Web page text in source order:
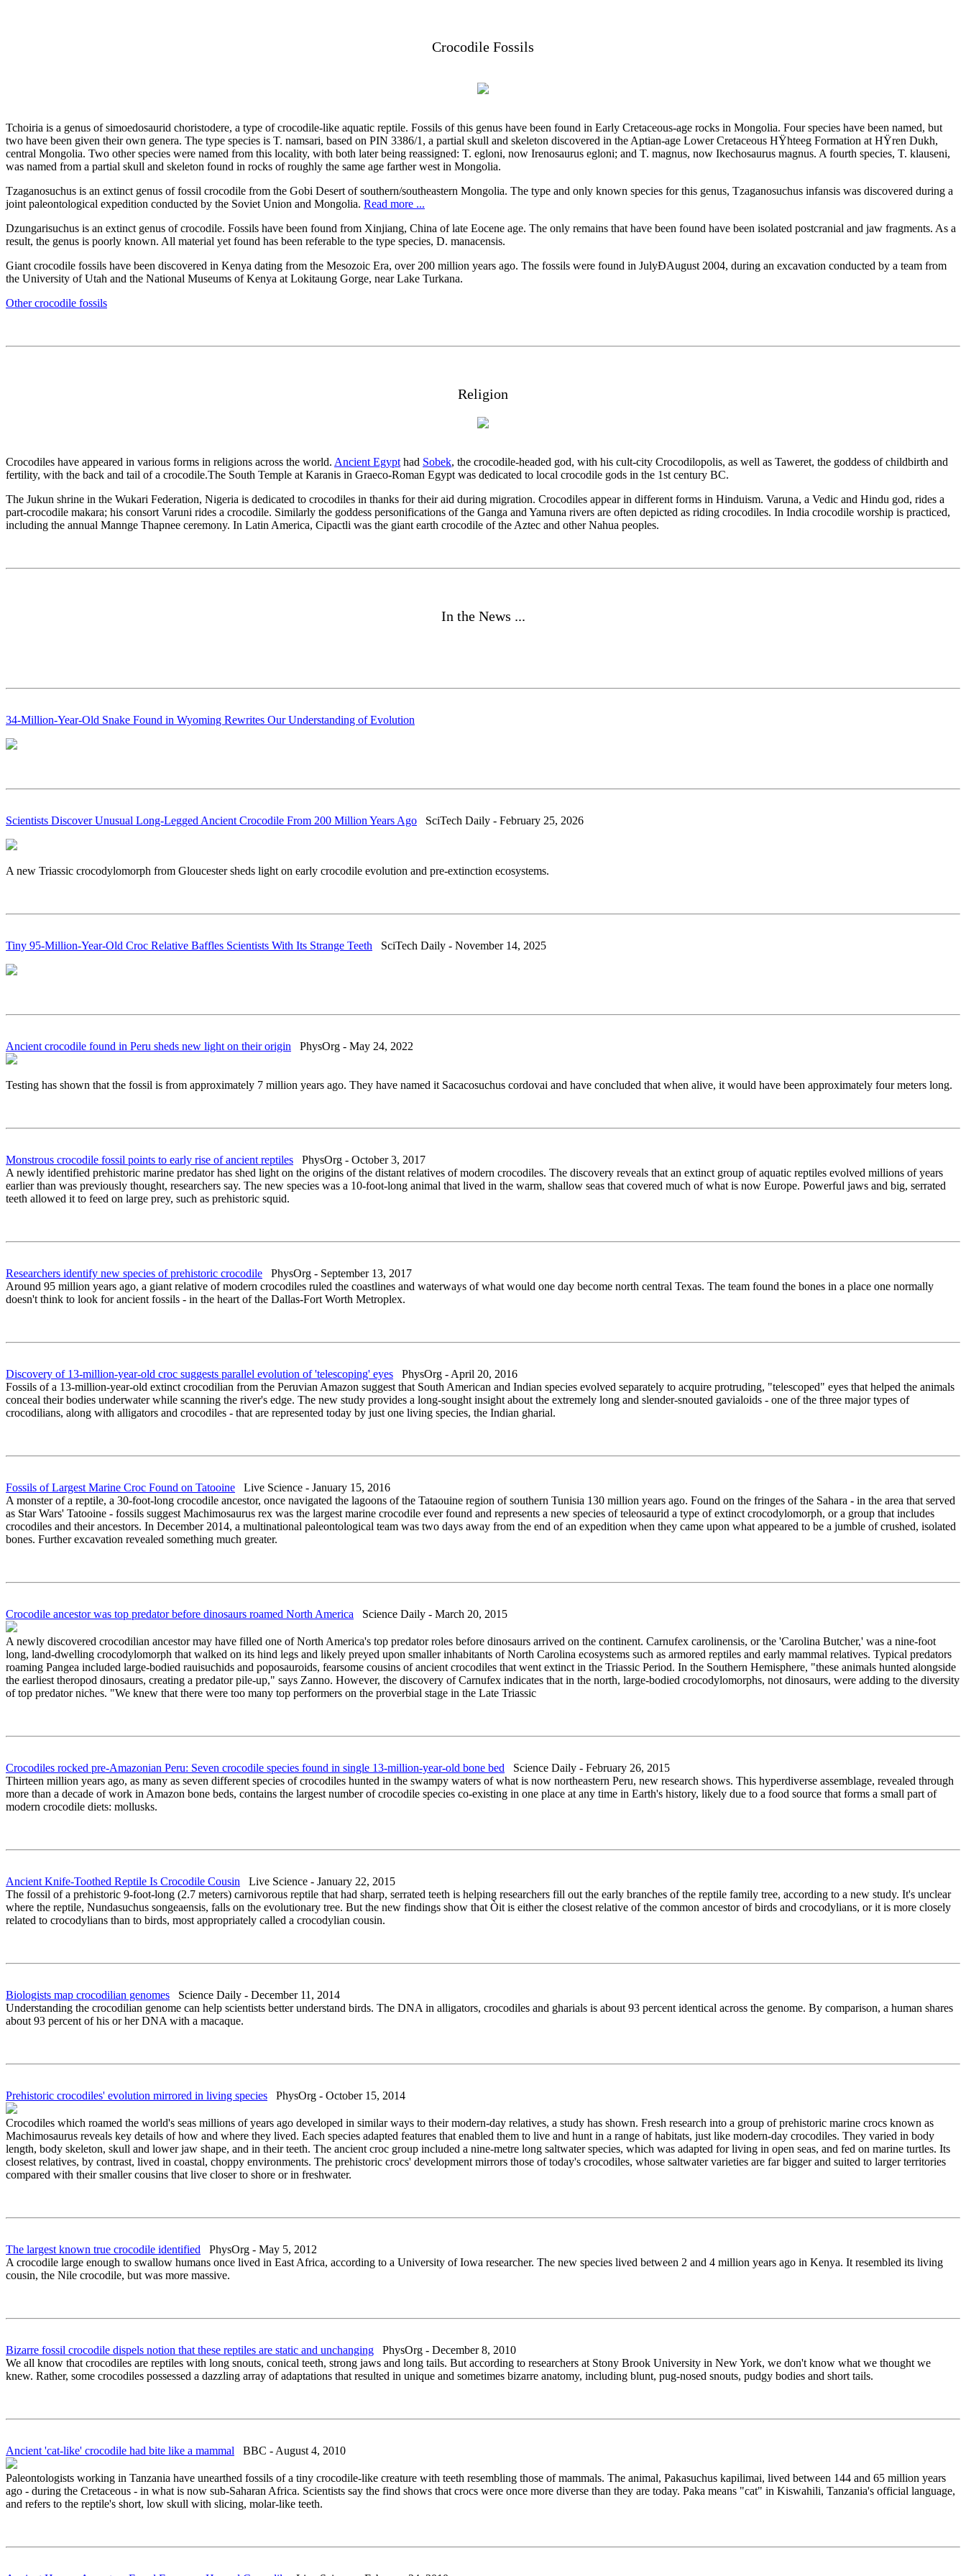
Crocodile Fossils
Tchoiria is a genus of simoedosaurid choristodere, a type of crocodile-like aquatic reptile. Fossils of this genus have been found in Early Cretaceous-age rocks in Mongolia. Four species have been named, but
two have been given their own genera. The type species is T. namsari, based on PIN 3386/1, a partial skull and skeleton discovered in the Aptian-age Lower Cretaceous HŸhteeg Formation at HŸren Dukh,
central Mongolia. Two other species were named from this locality, with both later being reassigned: T. egloni, now Irenosaurus egloni; and T. magnus, now Ikechosaurus magnus. A fourth species, T. klauseni,
was named from a partial skull and skeleton found in rocks of roughly the same age farther west in Mongolia.
Tzaganosuchus is an extinct genus of fossil crocodile from the Gobi Desert of southern/southeastern Mongolia. The type and only known species for this genus, Tzaganosuchus infansis was discovered during a
joint paleontological expedition conducted by the Soviet Union and Mongolia. Read more ...
Dzungarisuchus is an extinct genus of crocodile. Fossils have been found from Xinjiang, China of late Eocene age. The only remains that have been found have been isolated postcranial and jaw fragments. As a
result, the genus is poorly known. All material yet found has been referable to the type species, D. manacensis.
Giant crocodile fossils have been discovered in Kenya dating from the Mesozoic Era, over 200 million years ago. The fossils were found in JulyÐAugust 2004, during an excavation conducted by a team from
the University of Utah and the National Museums of Kenya at Lokitaung Gorge, near Lake Turkana.
Other crocodile fossils
Religion
Crocodiles have appeared in various forms in religions across the world. Ancient Egypt had Sobek, the crocodile-headed god, with his cult-city Crocodilopolis, as well as Taweret, the goddess of childbirth and
fertility, with the back and tail of a crocodile.The South Temple at Karanis in Graeco-Roman Egypt was dedicated to local crocodile gods in the 1st century BC.
The Jukun shrine in the Wukari Federation, Nigeria is dedicated to crocodiles in thanks for their aid during migration. Crocodiles appear in different forms in Hinduism. Varuna, a Vedic and Hindu god, rides a
part-crocodile makara; his consort Varuni rides a crocodile. Similarly the goddess personifications of the Ganga and Yamuna rivers are often depicted as riding crocodiles. In India crocodile worship is practiced,
including the annual Mannge Thapnee ceremony. In Latin America, Cipactli was the giant earth crocodile of the Aztec and other Nahua peoples.
In the News ...
34-Million-Year-Old Snake Found in Wyoming Rewrites Our Understanding of Evolution
Scientists Discover Unusual Long-Legged Ancient Crocodile From 200 Million Years Ago SciTech Daily - February 25, 2026
A new Triassic crocodylomorph from Gloucester sheds light on early crocodile evolution and pre-extinction ecosystems.
Tiny 95-Million-Year-Old Croc Relative Baffles Scientists With Its Strange Teeth SciTech Daily - November 14, 2025
Ancient crocodile found in Peru sheds new light on their origin PhysOrg - May 24, 2022
Testing has shown that the fossil is from approximately 7 million years ago. They have named it Sacacosuchus cordovai and have concluded that when alive, it would have been approximately four meters long.
Monstrous crocodile fossil points to early rise of ancient reptiles PhysOrg - October 3, 2017
A newly identified prehistoric marine predator has shed light on the origins of the distant relatives of modern crocodiles. The discovery reveals that an extinct group of aquatic reptiles evolved millions of years
earlier than was previously thought, researchers say. The new species was a 10-foot-long animal that lived in the warm, shallow seas that covered much of what is now Europe. Powerful jaws and big, serrated
teeth allowed it to feed on large prey, such as prehistoric squid.
Researchers identify new species of prehistoric crocodile PhysOrg - September 13, 2017
Around 95 million years ago, a giant relative of modern crocodiles ruled the coastlines and waterways of what would one day become north central Texas. The team found the bones in a place one normally
doesn't think to look for ancient fossils - in the heart of the Dallas-Fort Worth Metroplex.
Discovery of 13-million-year-old croc suggests parallel evolution of 'telescoping' eyes PhysOrg - April 20, 2016
Fossils of a 13-million-year-old extinct crocodilian from the Peruvian Amazon suggest that South American and Indian species evolved separately to acquire protruding, "telescoped" eyes that helped the animals
conceal their bodies underwater while scanning the river's edge. The new study provides a long-sought insight about the extremely long and slender-snouted gavialoids - one of the three major types of
crocodilians, along with alligators and crocodiles - that are represented today by just one living species, the Indian gharial.
Fossils of Largest Marine Croc Found on Tatooine Live Science - January 15, 2016
A monster of a reptile, a 30-foot-long crocodile ancestor, once navigated the lagoons of the Tataouine region of southern Tunisia 130 million years ago. Found on the fringes of the Sahara - in the area that served
as Star Wars' Tatooine - fossils suggest Machimosaurus rex was the largest marine crocodile ever found and represents a new species of teleosaurid a type of extinct crocodylomorph, or a group that includes
crocodiles and their ancestors. In December 2014, a multinational paleontological team was two days away from the end of an expedition when they came upon what appeared to be a jumble of crushed, isolated
bones. Further excavation revealed something much greater.
Crocodile ancestor was top predator before dinosaurs roamed North America Science Daily - March 20, 2015
A newly discovered crocodilian ancestor may have filled one of North America's top predator roles before dinosaurs arrived on the continent. Carnufex carolinensis, or the 'Carolina Butcher,' was a nine-foot
long, land-dwelling crocodylomorph that walked on its hind legs and likely preyed upon smaller inhabitants of North Carolina ecosystems such as armored reptiles and early mammal relatives. Typical predators
roaming Pangea included large-bodied rauisuchids and poposauroids, fearsome cousins of ancient crocodiles that went extinct in the Triassic Period. In the Southern Hemisphere, "these animals hunted alongside
the earliest theropod dinosaurs, creating a predator pile-up," says Zanno. However, the discovery of Carnufex indicates that in the north, large-bodied crocodylomorphs, not dinosaurs, were adding to the diversity
of top predator niches. "We knew that there were too many top performers on the proverbial stage in the Late Triassic
Crocodiles rocked pre-Amazonian Peru: Seven crocodile species found in single 13-million-year-old bone bed Science Daily - February 26, 2015
Thirteen million years ago, as many as seven different species of crocodiles hunted in the swampy waters of what is now northeastern Peru, new research shows. This hyperdiverse assemblage, revealed through
more than a decade of work in Amazon bone beds, contains the largest number of crocodile species co-existing in one place at any time in Earth's history, likely due to a food source that forms a small part of
modern crocodile diets: mollusks.
Ancient Knife-Toothed Reptile Is Crocodile Cousin Live Science - January 22, 2015
The fossil of a prehistoric 9-foot-long (2.7 meters) carnivorous reptile that had sharp, serrated teeth is helping researchers fill out the early branches of the reptile family tree, according to a new study. It's unclear
where the reptile, Nundasuchus songeaensis, falls on the evolutionary tree. But the new findings show that Òit is either the closest relative of the common ancestor of birds and crocodylians, or it is more closely
related to crocodylians than to birds, most appropriately called a crocodylian cousin.
Biologists map crocodilian genomes Science Daily - December 11, 2014
Understanding the crocodilian genome can help scientists better understand birds. The DNA in alligators, crocodiles and gharials is about 93 percent identical across the genome. By comparison, a human shares
about 93 percent of his or her DNA with a macaque.
Prehistoric crocodiles' evolution mirrored in living species PhysOrg - October 15, 2014
Crocodiles which roamed the world's seas millions of years ago developed in similar ways to their modern-day relatives, a study has shown. Fresh research into a group of prehistoric marine crocs known as
Machimosaurus reveals key details of how and where they lived. Each species adapted features that enabled them to live and hunt in a range of habitats, just like modern-day crocodiles. They varied in body
length, body skeleton, skull and lower jaw shape, and in their teeth. The ancient croc group included a nine-metre long saltwater species, which was adapted for living in open seas, and fed on marine turtles. Its
closest relatives, by contrast, lived in coastal, choppy environments. The prehistoric crocs' development mirrors those of today's crocodiles, whose saltwater varieties are far bigger and suited to larger territories
compared with their smaller cousins that live closer to shore or in freshwater.
The largest known true crocodile identified PhysOrg - May 5, 2012
A crocodile large enough to swallow humans once lived in East Africa, according to a University of Iowa researcher. The new species lived between 2 and 4 million years ago in Kenya. It resembled its living
cousin, the Nile crocodile, but was more massive.
Bizarre fossil crocodile dispels notion that these reptiles are static and unchanging PhysOrg - December 8, 2010
We all know that crocodiles are reptiles with long snouts, conical teeth, strong jaws and long tails. But according to researchers at Stony Brook University in New York, we don't know what we thought we
knew. Rather, some crocodiles possessed a dazzling array of adaptations that resulted in unique and sometimes bizarre anatomy, including blunt, pug-nosed snouts, pudgy bodies and short tails.
Ancient 'cat-like' crocodile had bite like a mammal BBC - August 4, 2010
Paleontologists working in Tanzania have unearthed fossils of a tiny crocodile-like creature with teeth resembling those of mammals. The animal, Pakasuchus kapilimai, lived between 144 and 65 million years
ago - during the Cretaceous - in what is now sub-Saharan Africa. Scientists say the find shows that crocs were once more diverse than they are today. Paka means "cat" in Kiswahili, Tanzania's official language,
and refers to the reptile's short, low skull with slicing, molar-like teeth.